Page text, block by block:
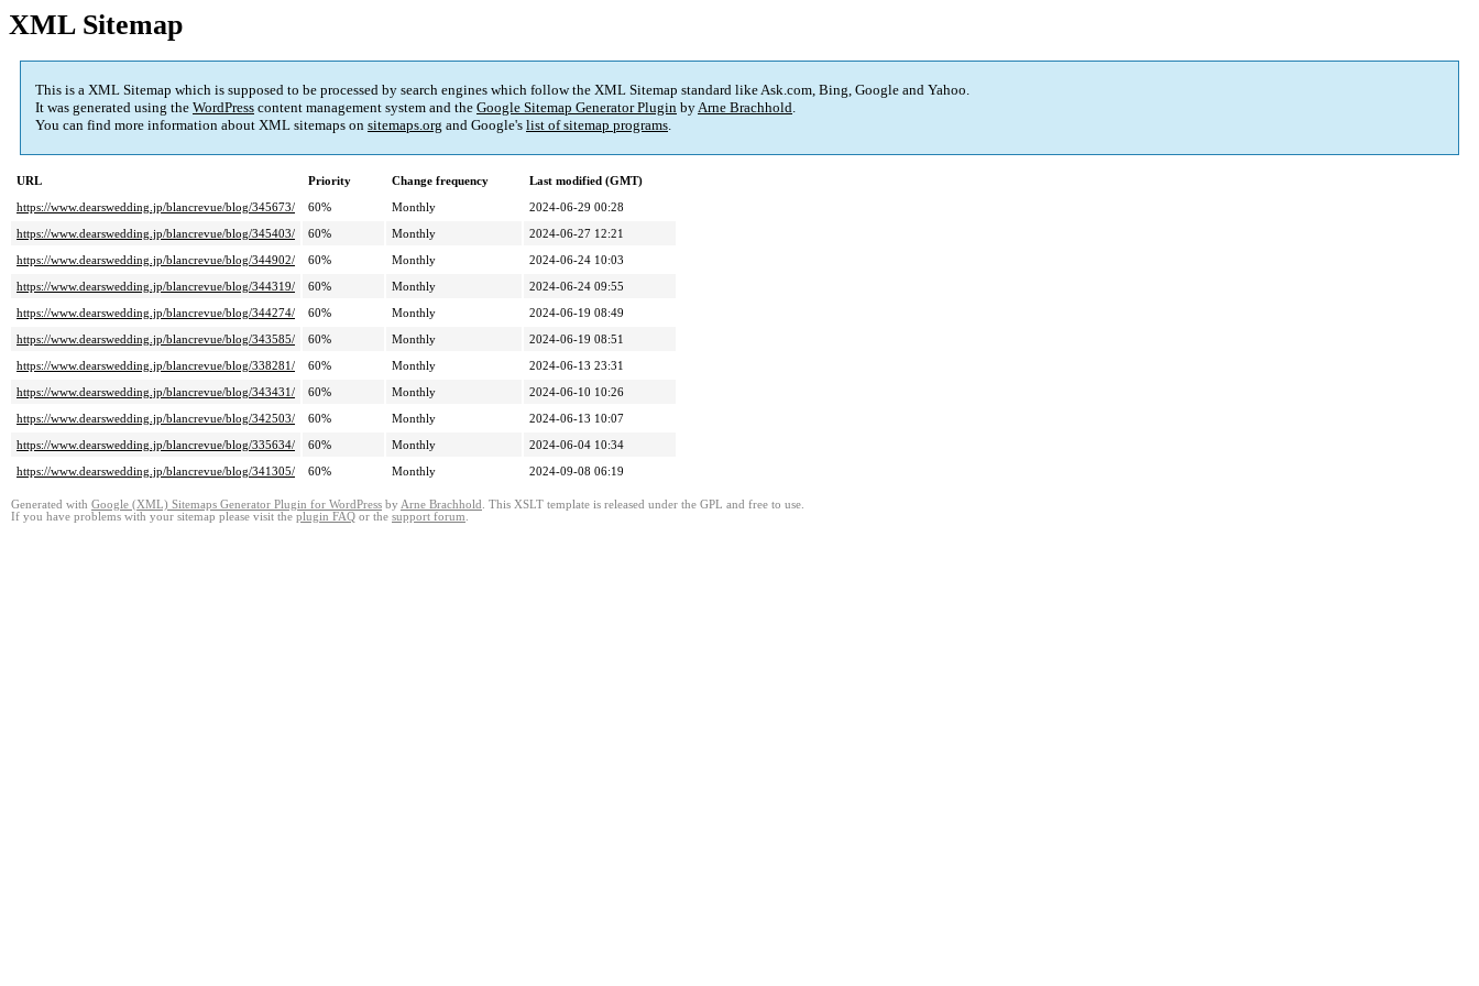
XML Sitemap
This is a XML Sitemap which is supposed to be processed by search engines which follow the XML Sitemap standard like Ask.com, Bing, Google and Yahoo.
It was generated using the WordPress content management system and the Google Sitemap Generator Plugin byArne Brachhold.
You can find more information about XML sitemaps on sitemaps.org and Google's list of sitemap programs.
URL Priority Change frequency
Last modified (GMT)
https://www.dearswedding.jp/blancrevue/blog/345673/
60% Monthly
2024-06-29 00:28
https://www.dearswedding.jp/blancrevue/blog/345403/
60% Monthly
2024-06-27 12:21
https://www.dearswedding.jp/blancrevue/blog/344902/
60% Monthly
2024-06-24 10:03
https://www.dearswedding.jp/blancrevue/blog/344319/
60% Monthly
2024-06-24 09:55
https://www.dearswedding.jp/blancrevue/blog/344274/
60% Monthly
2024-06-19 08:49
https://www.dearswedding.jp/blancrevue/blog/343585/
60% Monthly
2024-06-19 08:51
https://www.dearswedding.jp/blancrevue/blog/338281/
60% Monthly
2024-06-13 23:31
https://www.dearswedding.jp/blancrevue/blog/343431/
60% Monthly
2024-06-10 10:26
https://www.dearswedding.jp/blancrevue/blog/342503/
60% Monthly
2024-06-13 10:07
https://www.dearswedding.jp/blancrevue/blog/335634/
60% Monthly
2024-06-04 10:34
https://www.dearswedding.jp/blancrevue/blog/341305/
60% Monthly 2024-09-08 06:19
Generated with Google (XML) Sitemaps Generator Plugin for WordPress by Arne Brachhold . This XSLT template is released under the GPL and free to use.
If you have problems with your sitemap please visit the plugin FAQ or the support forum.